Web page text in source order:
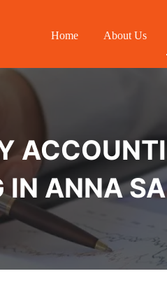
Home About Us
IN ANNA